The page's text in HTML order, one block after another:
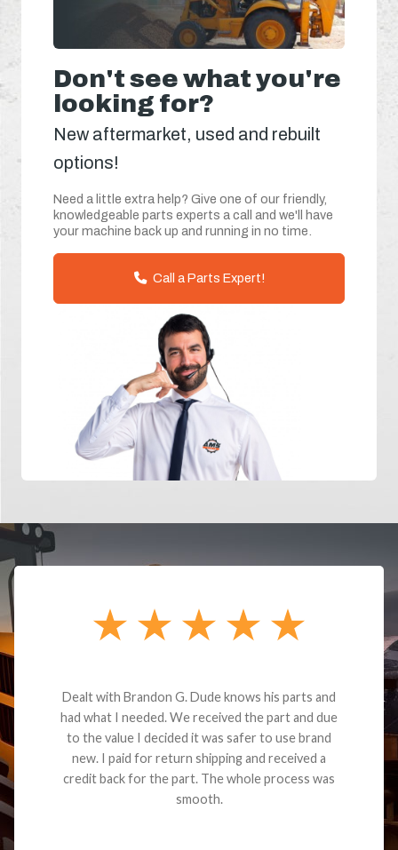
Don't see what you're
looking for?
New aftermarket, used and rebuilt
options!
Need a little extra help? Give one of our friendly,
knowledgeable parts experts a call and we'll have
your machine back up and running in no time.
Call a Parts Expert!
Dealt with Brandon G. Dude knows his parts and
had what I needed. We received the part and due
to the value I decided it was safer to use brand
new. I paid for return shipping and received a
credit back for the part. The whole process was
smooth.